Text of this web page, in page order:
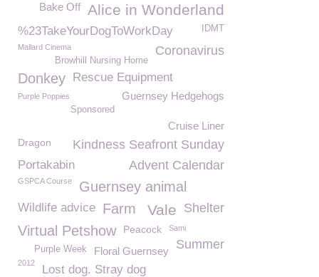
Alice in Wonderland
Bake Off
%23TakeYourDogToWorkDay IDMT
Mallard Cinema Coronavirus
Browhill Nursing Home
Donkey Rescue Equipment
Guernsey Hedgehogs
Purple Poppies
Sponsored
Cruise Liner
Kindness Seafront Sunday
Dragon
Portakabin Advent Calendar
GSPCA Course Guernsey animal
Shelter
Wildlife advice Vale
Farm
Virtual Petshow
Peacock Sami
Summer
Floral Guernsey
Purple Week
2012 Lost dog. Stray dog